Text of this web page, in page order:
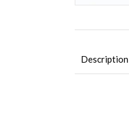
Description